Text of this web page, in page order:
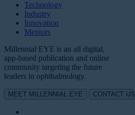
Technology
Industry
Innovation
Mentors
Millennial EYE is an all digital,
app-based publication and online
community targeting the future
leaders in ophthalmology.
MEET MILLENNIAL EYE CONTACT US